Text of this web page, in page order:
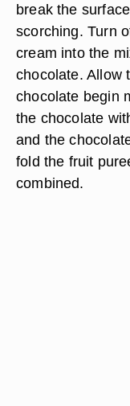
break the
scorching. Turn
cream into the
chocolate. Allow
chocolate begin
the chocolate
and the
fold the fruit
combined.